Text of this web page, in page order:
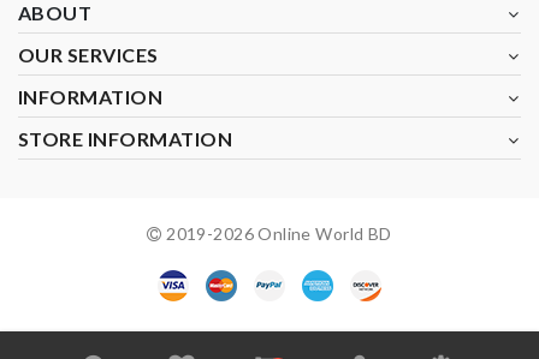
ABOUT
OUR SERVICES
INFORMATION
STORE INFORMATION
2019-2026Online World BD